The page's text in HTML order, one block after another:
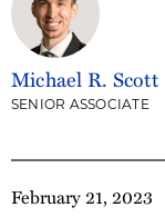
February 21, 2023
Michael R. Scott
SENIOR ASSOCIATE